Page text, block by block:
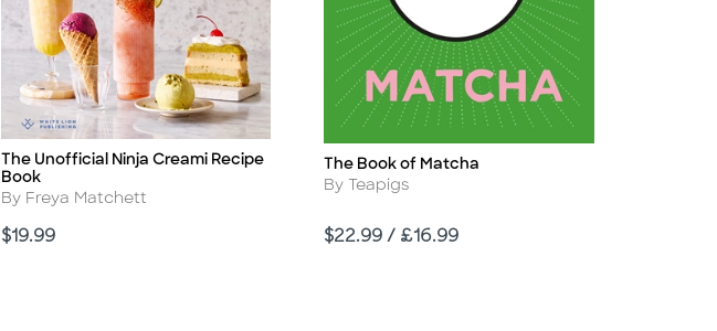
Title
The Unofficial Ninja Creami Recipe
Book
Author
By Freya Matchett
Price
$19.99
Title
The Book of Matcha
Author
By Teapigs
Price
$22.99 / £16.99